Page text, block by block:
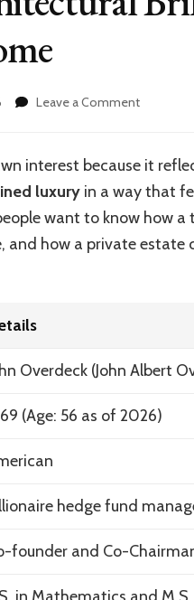
Leave a Commenton
of
John
Home
interest because it
luxury in a way that
want to know how
how a private estate
Overdeck(John Albert
(Age: 56 as of 2026)
hedge fund
founder and Co-